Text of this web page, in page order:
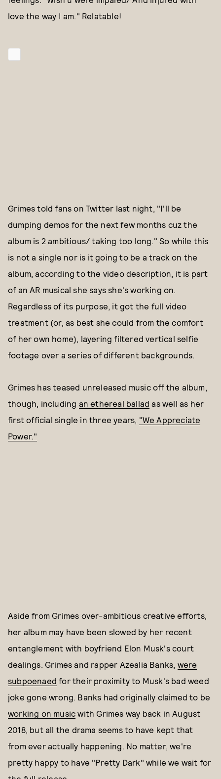
love the way I am." Relatable!
Grimes told fans on Twitter last night, "I'll be
dumping demos for the next few months cuz the
album is 2 ambitious/ taking too long." So while this
is not a single nor is it going to be a track on the
album, according to the video description, it is part
of an AR musical she says she's working on.
Regardless of its purpose, it got the full video
treatment (or, as best she could from the comfort
of her own home), layering filtered vertical selfie
footage over a series of different backgrounds.
Grimes has teased unreleased music off the album,
though, including an ethereal ballad as well as her
first official single in three years, "We Appreciate
Power."
Aside from Grimes over-ambitious creative efforts,
her album may have been slowed by her recent
entanglement with boyfriend Elon Musk's court
dealings. Grimes and rapper Azealia Banks, were
subpoenaed for their proximity to Musk's bad weed
joke gone wrong. Banks had originally claimed to be
working on music with Grimes way back in August
2018, but all the drama seems to have kept that
from ever actually happening. No matter, we're
pretty happy to have "Pretty Dark" while we wait for